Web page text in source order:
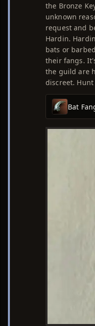
the Bronze
unknown
request and
Hardin.
bats or
their fangs.
the guild are
discreet.
Bat